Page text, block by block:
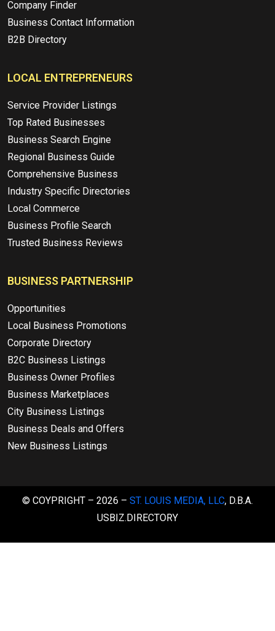
Company Finder
Business Contact Information
B2B Directory
LOCAL ENTREPRENEURS
Service Provider Listings
Top Rated Businesses
Business Search Engine
Regional Business Guide
Comprehensive Business
Industry Specific Directories
Local Commerce
Business Profile Search
Trusted Business Reviews
BUSINESS PARTNERSHIP
Opportunities
Local Business Promotions
Corporate Directory
B2C Business Listings
Business Owner Profiles
Business Marketplaces
City Business Listings
Business Deals and Offers
New Business Listings
© COYPRIGHT – 2026 – ST. LOUIS MEDIA, LLC, D.B.A.
USBIZ.DIRECTORY